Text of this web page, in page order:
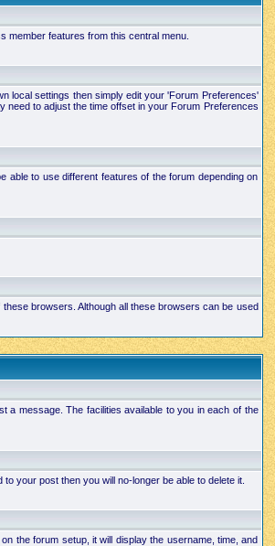
member features from this central menu.
local settings then simply edit your 'Forum Preferences'
need to adjust the time offset in your Forum Preferences
to use different features of the forum depending on
browsers. Although all these browsers can be used
a message. The facilities available to you in each of the
your post then you will no-longer be able to delete it.
the forum setup, it will display the username, time, and